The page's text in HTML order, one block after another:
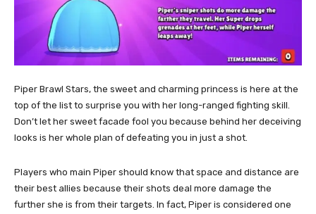
Piper Brawl Stars, the sweet and charming princess is here at the
top of the list to surprise you with her long-ranged fighting skill.
Don’t let her sweet facade fool you because behind her deceiving
looks is her whole plan of defeating you in just a shot.
Players who main Piper should know that space and distance are
their best allies because their shots deal more damage the
further she is from their targets. In fact, Piper is considered one